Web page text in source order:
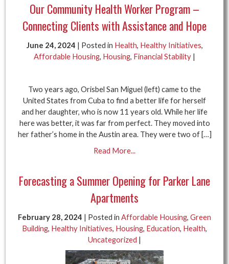
Our Community Health Worker Program –
Connecting Clients with Assistance and Hope
June 24, 2024 | Posted in Health, Healthy Initiatives,
Affordable Housing, Housing, Financial Stability |
Two years ago, Orisbel San Miguel (left) came to the
United States from Cuba to find a better life for herself
and her daughter, who is now 11 years old. While her life
here was better, it was far from perfect. They moved into
her father’s home in the Austin area. They were two of […]
Read More...
Forecasting a Summer Opening for Parker Lane
Apartments
February 28, 2024 | Posted in Affordable Housing, Green
Building, Healthy Initiatives, Housing, Education, Health,
Uncategorized |